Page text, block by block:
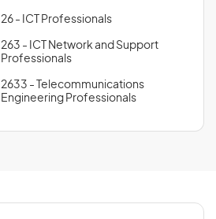
26 - ICT Professionals
263 - ICT Network and Support
Professionals
2633 - Telecommunications
Engineering Professionals